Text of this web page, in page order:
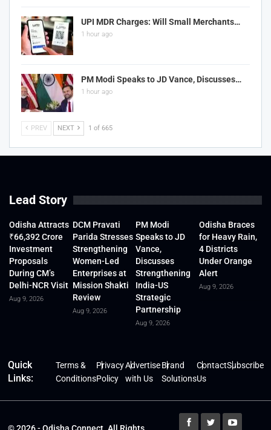
UPI MDR Charges: Will Small Merchants…
1 hour ago
PM Modi Speaks to JD Vance, Discusses…
1 hour ago
PREV NEXT 1 of 665
Lead Story
Odisha Attracts
₹66,392 Crore
Investment
Proposals
During CM’s
Delhi-NCR Visit
Aug 9, 2026
DCM Pravati
Parida Stresses
Strengthening
Women-Led
Enterprises at
Mission Shakti
Review
Aug 9, 2026
PM Modi
Speaks to JD
Vance,
Discusses
Strengthening
India-US
Strategic
Partnership
Aug 9, 2026
Odisha Braces
for Heavy Rain,
4 Districts
Under Orange
Alert
Aug 9, 2026
Quick
Links:
Terms &
Conditions
Privacy
Policy
Advertise
with Us
Brand
Solutions
Contact
Us
Subscribe
© 2026 - Odisha Connect. All Rights